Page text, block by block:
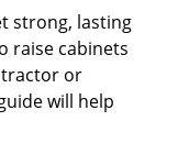
strong, lasting
raise cabinets
or
will help